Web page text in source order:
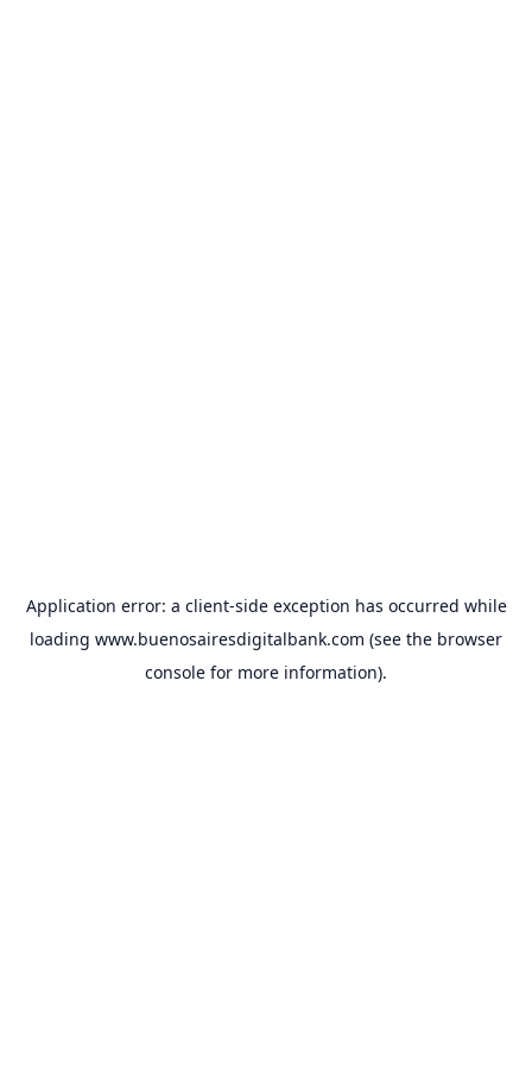
Application error: a client-side exception has occurred while
loading www.buenosairesdigitalbank.com (see the browser
console for more information).